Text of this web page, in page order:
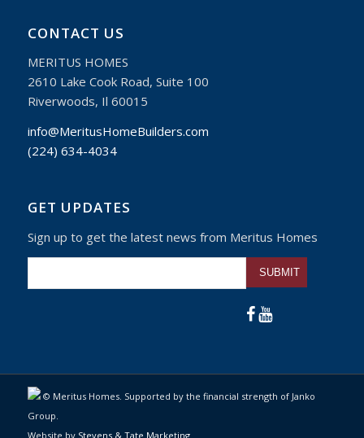
CONTACT US
MERITUS HOMES
2610 Lake Cook Road, Suite 100
Riverwoods, Il 60015
info@MeritusHomeBuilders.com
(224) 634-4034
GET UPDATES
Sign up to get the latest news from Meritus Homes
Please leave this
© Meritus Homes. Supported by the financial strength of Janko
Group.
Website by Stevens & Tate Marketing